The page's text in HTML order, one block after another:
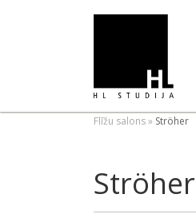
Flīžu salons» Ströher
Ströher